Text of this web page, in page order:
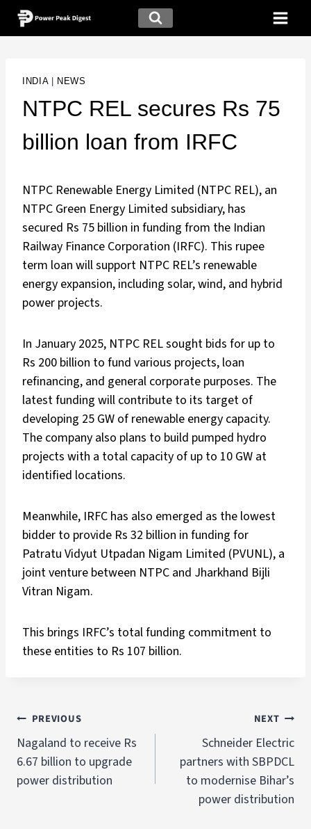
INDIA| NEWS
NTPC REL secures Rs 75
billion loan from IRFC
NTPC Renewable Energy Limited (NTPC REL), an
NTPC Green Energy Limited subsidiary, has
secured Rs 75 billion in funding from the Indian
Railway Finance Corporation (IRFC). This rupee
term loan will support NTPC REL’s renewable
energy expansion, including solar, wind, and hybrid
power projects.
In January 2025, NTPC REL sought bids for up to
Rs 200 billion to fund various projects, loan
refinancing, and general corporate purposes. The
latest funding will contribute to its target of
developing 25 GW of renewable energy capacity.
The company also plans to build pumped hydro
projects with a total capacity of up to 10 GW at
identified locations.
Meanwhile, IRFC has also emerged as the lowest
bidder to provide Rs 32 billion in funding for
Patratu Vidyut Utpadan Nigam Limited (PVUNL), a
joint venture between NTPC and Jharkhand Bijli
Vitran Nigam.
This brings IRFC’s total funding commitment to
these entities to Rs 107 billion.
PREVIOUS
Nagaland to receive Rs
6.67 billion to upgrade
power distribution
NEXT
Schneider Electric
partners with SBPDCL
to modernise Bihar’s
power distribution